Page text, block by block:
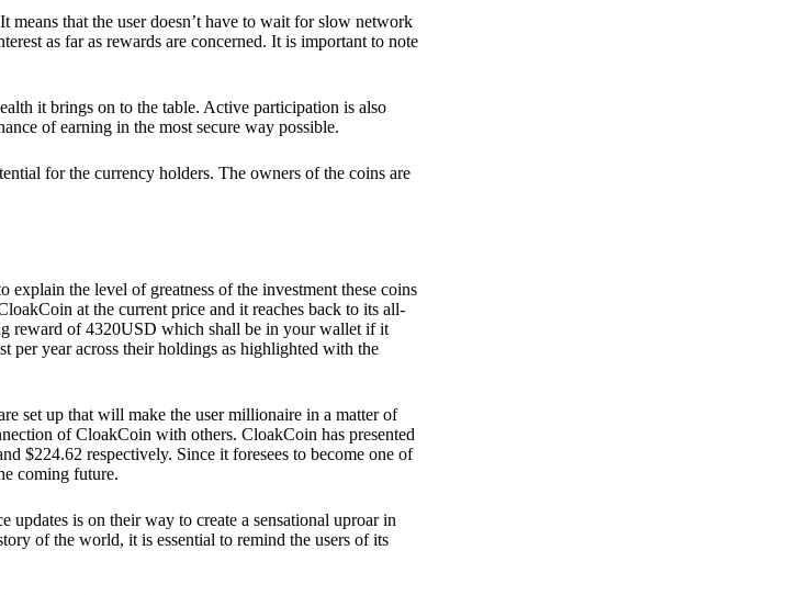
that the user doesn’t have to wait for slow network
as far as rewards are concerned. It is important to note
it brings on to the table. Active participation is also
of earning in the most secure way possible.
for the currency holders. The owners of the coins are
the level of greatness of the investment these coins
at the current price and it reaches back to its all-
reward of 4320USD which shall be in your wallet if it
per year across their holdings as highlighted with the
set up that will make the user millionaire in a matter of
of CloakCoin with others. CloakCoin has presented
$224.62 respectively. Since it foresees to become one of
coming future.
is on their way to create a sensational uproar in
of the world, it is essential to remind the users of its